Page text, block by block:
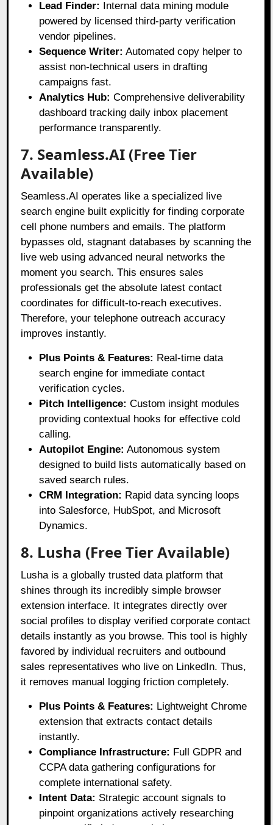
Lead Finder: Internal data mining module
powered by licensed third-party verification
vendor pipelines.
Sequence Writer: Automated copy helper to
assist non-technical users in drafting
campaigns fast.
Analytics Hub: Comprehensive deliverability
dashboard tracking daily inbox placement
performance transparently.
7. Seamless.AI (Free Tier
Available)
Seamless.AI operates like a specialized live
search engine built explicitly for finding corporate
cell phone numbers and emails. The platform
bypasses old, stagnant databases by scanning the
live web using advanced neural networks the
moment you search. This ensures sales
professionals get the absolute latest contact
coordinates for difficult-to-reach executives.
Therefore, your telephone outreach accuracy
improves instantly.
Plus Points & Features: Real-time data
search engine for immediate contact
verification cycles.
Pitch Intelligence: Custom insight modules
providing contextual hooks for effective cold
calling.
Autopilot Engine: Autonomous system
designed to build lists automatically based on
saved search rules.
CRM Integration: Rapid data syncing loops
into Salesforce, HubSpot, and Microsoft
Dynamics.
8. Lusha (Free Tier Available)
Lusha is a globally trusted data platform that
shines through its incredibly simple browser
extension interface. It integrates directly over
social profiles to display verified corporate contact
details instantly as you browse. This tool is highly
favored by individual recruiters and outbound
sales representatives who live on LinkedIn. Thus,
it removes manual logging friction completely.
Plus Points & Features: Lightweight Chrome
extension that extracts contact details
instantly.
Compliance Infrastructure: Full GDPR and
CCPA data gathering configurations for
complete international safety.
Intent Data: Strategic account signals to
pinpoint organizations actively researching